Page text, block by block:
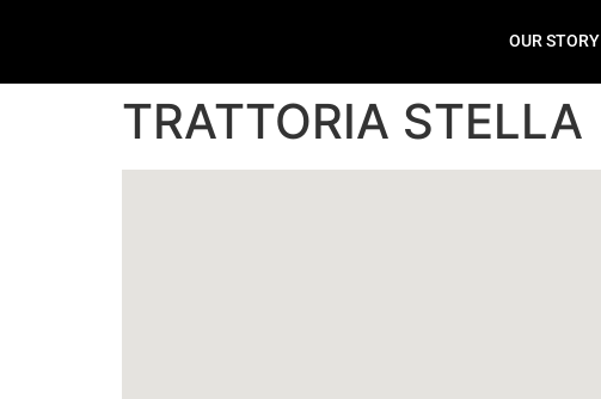
OUR STORY
TRATTORIA STELLA